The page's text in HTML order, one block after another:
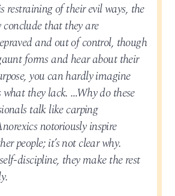
of their evil ways, the
that they are
and out of control, though
forms and hear about their
you can hardly imagine
they lack. …Why do these
talk like carping
notoriously inspire
people; it’s not clear why.
discipline, they make the rest